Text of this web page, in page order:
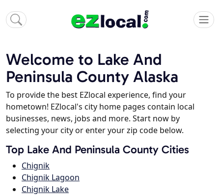
Welcome to Lake And
Peninsula County Alaska
To provide the best EZlocal experience, find your
hometown! EZlocal's city home pages contain local
businesses, news, jobs and more. Start now by
selecting your city or enter your zip code below.
Top Lake And Peninsula County Cities
Chignik
Chignik Lagoon
Chignik Lake